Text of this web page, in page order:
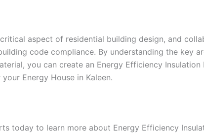
aspect of residential building design, and
code compliance. By understanding the key
you can create an Energy Efficiency
Energy House in Kaleen.
today to learn more about Energy Efficiency